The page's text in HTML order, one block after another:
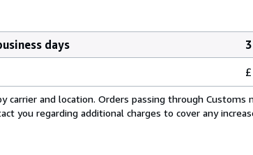
days
carrier and location. Orders passing through
you regarding additional charges to cover any